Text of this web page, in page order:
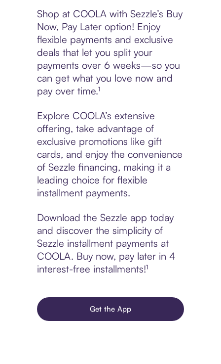
Shop at COOLA with Sezzle’s Buy
Now, Pay Later option! Enjoy
flexible payments and exclusive
deals that let you split your
payments over 6 weeks—so you
can get what you love now and
pay over time.¹
Explore COOLA’s extensive
offering, take advantage of
exclusive promotions like gift
cards, and enjoy the convenience
of Sezzle financing, making it a
leading choice for flexible
installment payments.
Download the Sezzle app today
and discover the simplicity of
Sezzle installment payments at
COOLA. Buy now, pay later in 4
interest-free installments!¹
Get the App